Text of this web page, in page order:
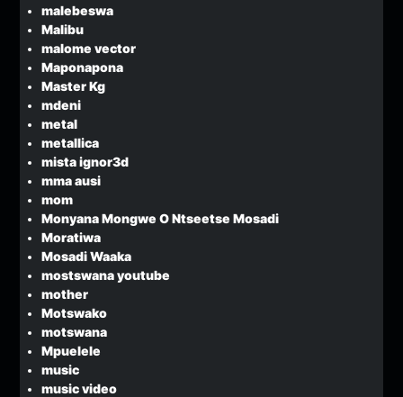
malebeswa
Malibu
malome vector
Maponapona
Master Kg
mdeni
metal
metallica
mista ignor3d
mma ausi
mom
Monyana Mongwe O Ntseetse Mosadi
Moratiwa
Mosadi Waaka
mostswana youtube
mother
Motswako
motswana
Mpuelele
music
music video